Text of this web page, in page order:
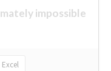
impossible
Excel